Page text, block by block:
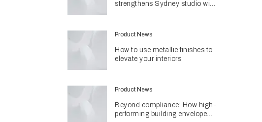
strengthens Sydney studio with
Product News
How to use metallic finishes to
elevate your interiors
Product News
Beyond compliance: How high-
performing building envelopes